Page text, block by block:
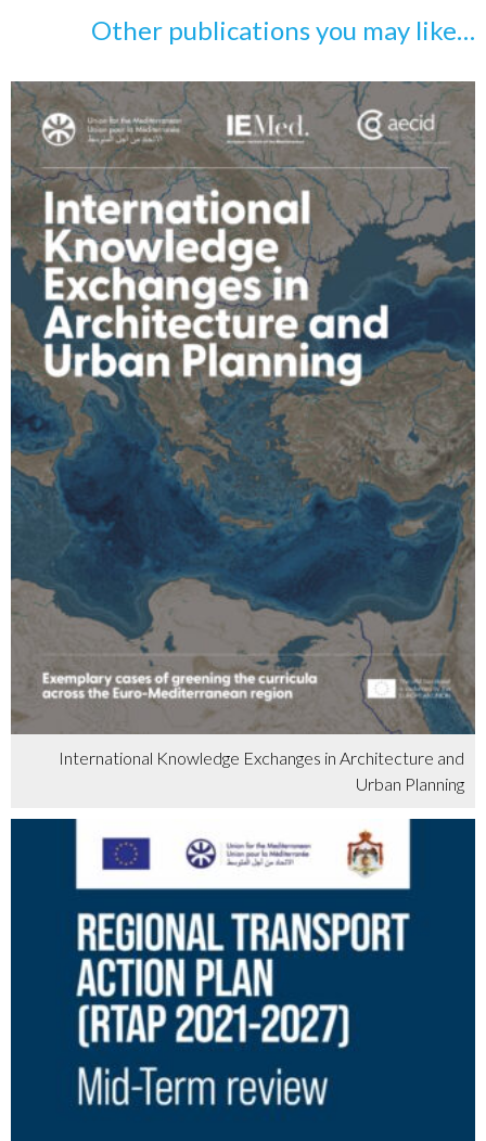
…Other publications you may like
International Knowledge Exchanges in Architecture and
Urban Planning